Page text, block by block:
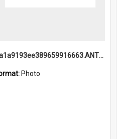
6a1a9193ee389659916663.ANTZ0218.jpg
Photo